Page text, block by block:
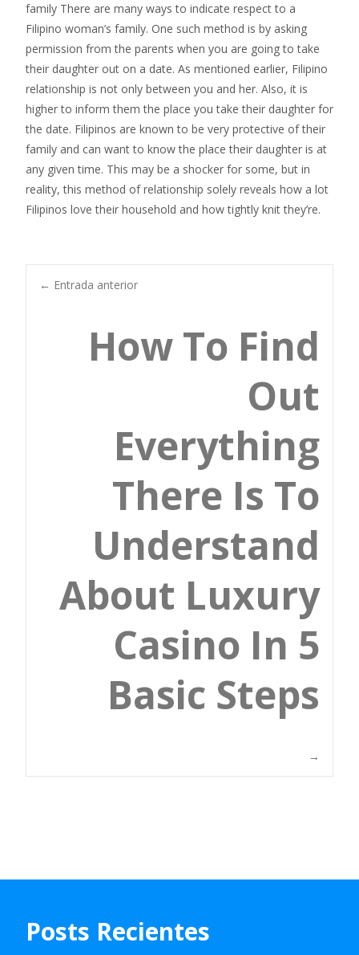
family There are many ways to indicate respect to a
Filipino woman’s family. One such method is by asking
permission from the parents when you are going to take
their daughter out on a date. As mentioned earlier, Filipino
relationship is not only between you and her. Also, it is
higher to inform them the place you take their daughter for
the date. Filipinos are known to be very protective of their
family and can want to know the place their daughter is at
any given time. This may be a shocker for some, but in
reality, this method of relationship solely reveals how a lot
Filipinos love their household and how tightly knit they’re.
Navegación
← Entrada anterior
How To Find
Out
Everything
There Is To
Understand
About Luxury
Casino In 5
Basic Steps
→
Posts Recientes